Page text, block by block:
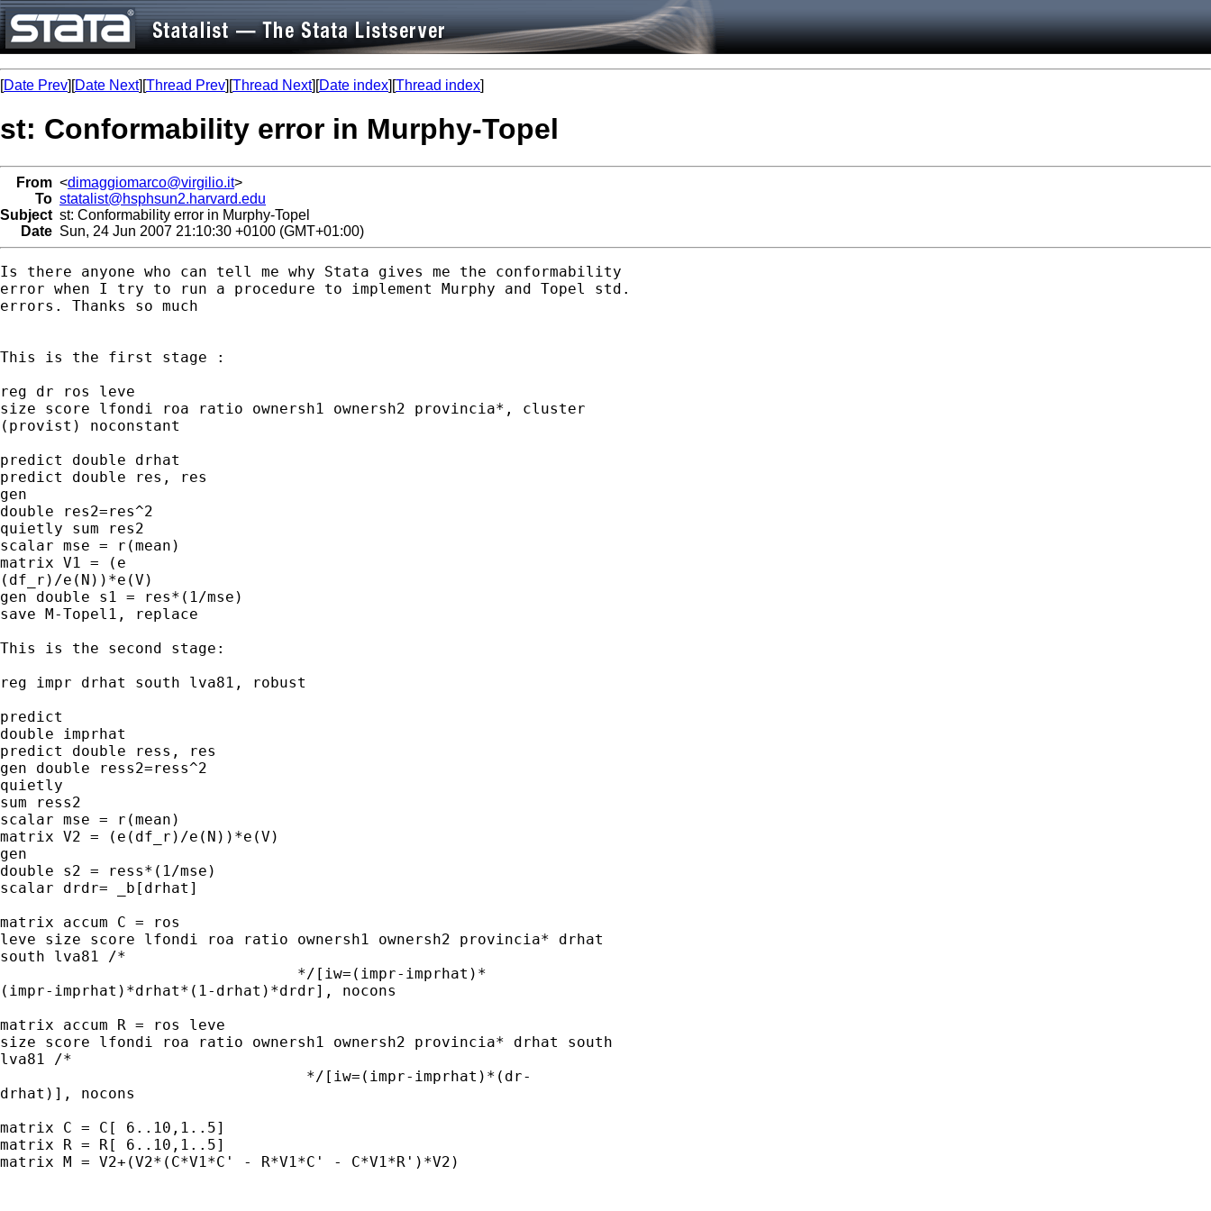
[Date Prev][Date Next][Thread Prev][Thread Next][Date index][Thread index]
st: Conformability error in Murphy-Topel
From <dimaggiomarco@virgilio.it>
To statalist@hsphsun2.harvard.edu
Subject st: Conformability error in Murphy-Topel
Date Sun, 24 Jun 2007 21:10:30 +0100 (GMT+01:00)
Is there anyone who can tell me why Stata gives me the conformability
error when I try to run a procedure to implement Murphy and Topel std.
errors. Thanks so much
This is the first stage :
reg dr ros leve
size score lfondi roa ratio ownersh1 ownersh2 provincia*, cluster
(provist) noconstant
predict double drhat
predict double res, res
gen
double res2=res^2
quietly sum res2
scalar mse = r(mean)
matrix V1 = (e
(df_r)/e(N))*e(V)
gen double s1 = res*(1/mse)
save M-Topel1, replace
This is the second stage:
reg impr drhat south lva81, robust
predict
double imprhat
predict double ress, res
gen double ress2=ress^2
quietly
sum ress2
scalar mse = r(mean)
matrix V2 = (e(df_r)/e(N))*e(V)
gen
double s2 = ress*(1/mse)
scalar drdr= _b[drhat]
matrix accum C = ros
leve size score lfondi roa ratio ownersh1 ownersh2 provincia* drhat
south lva81 /*
                                 */[iw=(impr-imprhat)*
(impr-imprhat)*drhat*(1-drhat)*drdr], nocons
matrix accum R = ros leve
size score lfondi roa ratio ownersh1 ownersh2 provincia* drhat south
lva81 /*
                                  */[iw=(impr-imprhat)*(dr-
drhat)], nocons
matrix C = C[ 6..10,1..5]
matrix R = R[ 6..10,1..5]
matrix M = V2+(V2*(C*V1*C' - R*V1*C' - C*V1*R')*V2)